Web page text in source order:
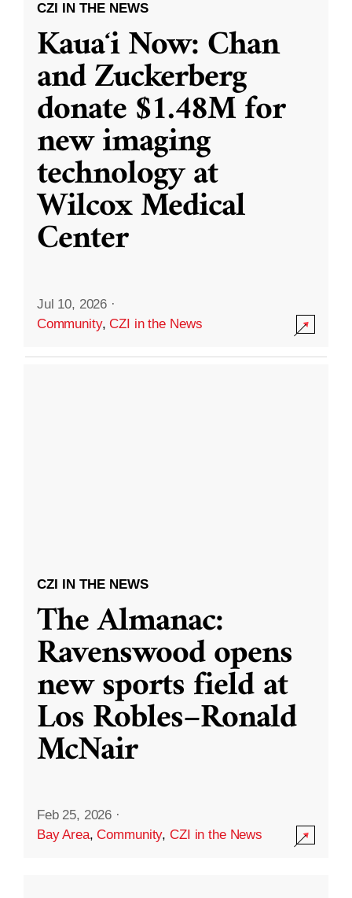
CZI IN THE NEWS
Kauaʻi Now: Chan
and Zuckerberg
donate $1.48M for
new imaging
technology at
Wilcox Medical
Center
Jul 10, 2026 ·
Community,CZI in the News
CZI IN THE NEWS
The Almanac:
Ravenswood opens
new sports field at
Los Robles–Ronald
McNair
Feb 25, 2026 ·
Bay Area,Community,CZI in the News